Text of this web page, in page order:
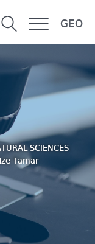
GEO
SCIENCES
Tamar